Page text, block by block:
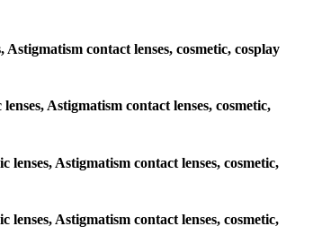
contact lenses, cosmetic, cosplay
Astigmatism contact lenses, cosmetic,
Astigmatism contact lenses, cosmetic,
Astigmatism contact lenses, cosmetic,